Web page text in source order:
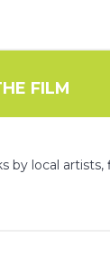
FILM
by local